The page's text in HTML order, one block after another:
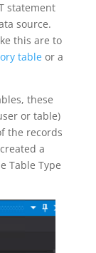
statement
source.
this are to
tableor a
these
or table)
the records
a
Table Type